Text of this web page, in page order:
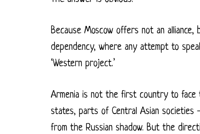
Because Moscow offers not an
dependency, where any attempt to
‘Western project.’
Armenia is not the first country to face
states, parts of Central Asian societies
from the Russian shadow. But the